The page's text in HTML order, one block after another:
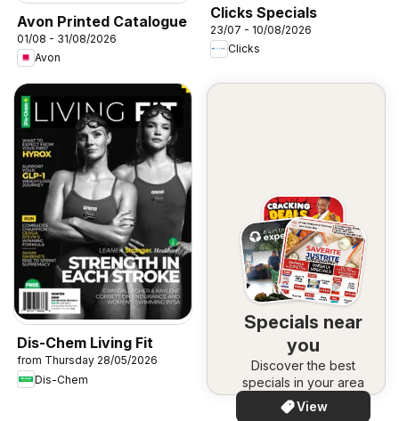
Avon Printed Catalogue
01/08 - 31/08/2026
Avon
Clicks Specials
23/07 - 10/08/2026
Clicks
Dis-Chem Living Fit
from Thursday 28/05/2026
Dis-Chem
Specials near
you
Discover the best
specials in your area
View